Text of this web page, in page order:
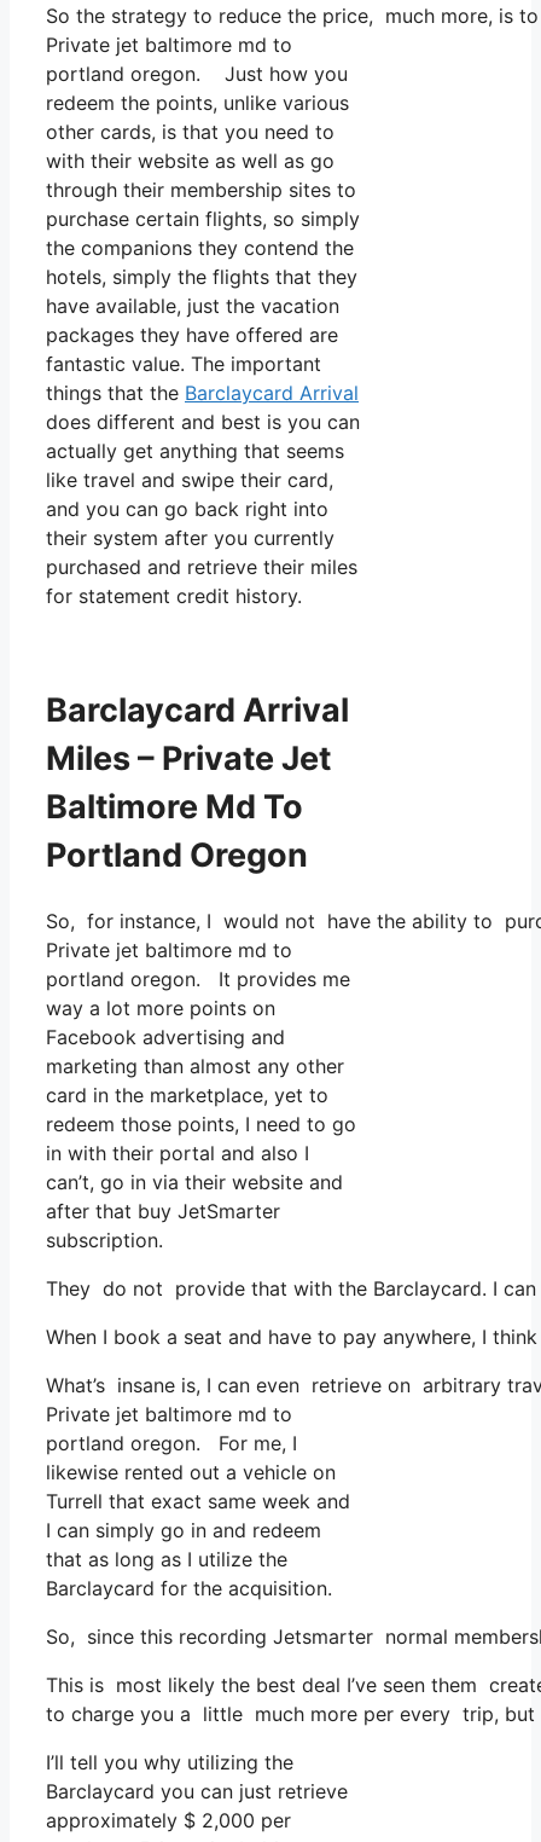
So the strategy to reduce the price, much more, is
Private jet baltimore md to
portland oregon. Just how you
redeem the points, unlike various
other cards, is that you need to
with their website as well as go
through their membership sites to
purchase certain flights, so simply
the companions they contend the
hotels, simply the flights that they
have available, just the vacation
packages they have offered are
fantastic value. The important
things that the Barclaycard Arrival
does different and best is you can
actually get anything that seems
like travel and swipe their card,
and you can go back right into
their system after you currently
purchased and retrieve their miles
for statement credit history.
Barclaycard Arrival
Miles – Private Jet
Baltimore Md To
Portland Oregon
So, for instance, I would not have the ability to
Private jet baltimore md to
portland oregon. It provides me
way a lot more points on
Facebook advertising and
marketing than almost any other
card in the marketplace, yet to
redeem those points, I need to go
in with their portal and also I
can’t, go in via their website and
after that buy JetSmarter
subscription.
They do not provide that with the Barclaycard. I
When I book a seat and have to pay anywhere, I
What’s insane is, I can even retrieve on arbitrary
Private jet baltimore md to
portland oregon. For me, I
likewise rented out a vehicle on
Turrell that exact same week and
I can simply go in and redeem
that as long as I utilize the
Barclaycard for the acquisition.
So, since this recording Jetsmarter normal
This is most likely the best deal I’ve seen them
to charge you a little much more per every trip,
I’ll tell you why utilizing the
Barclaycard you can just retrieve
approximately $ 2,000 per